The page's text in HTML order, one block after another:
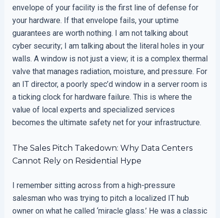
envelope of your facility is the first line of defense for
your hardware. If that envelope fails, your uptime
guarantees are worth nothing. I am not talking about
cyber security; I am talking about the literal holes in your
walls. A window is not just a view; it is a complex thermal
valve that manages radiation, moisture, and pressure. For
an IT director, a poorly spec’d window in a server room is
a ticking clock for hardware failure. This is where the
value of local experts and specialized services
becomes the ultimate safety net for your infrastructure.
The Sales Pitch Takedown: Why Data Centers
Cannot Rely on Residential Hype
I remember sitting across from a high-pressure
salesman who was trying to pitch a localized IT hub
owner on what he called ‘miracle glass.’ He was a classic